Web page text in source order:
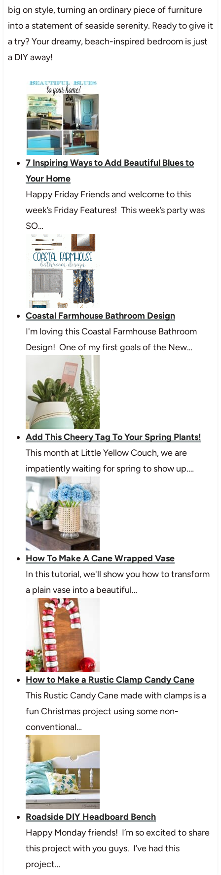
big on style, turning an ordinary piece of furniture
into a statement of seaside serenity. Ready to give it
a try? Your dreamy, beach-inspired bedroom is just
a DIY away!
7 Inspiring Ways to Add Beautiful Blues to
Your Home
Happy Friday Friends and welcome to this
week’s Friday Features! This week’s party was
SO…
Coastal Farmhouse Bathroom Design
I'm loving this Coastal Farmhouse Bathroom
Design! One of my first goals of the New…
Add This Cheery Tag To Your Spring Plants!
This month at Little Yellow Couch, we are
impatiently waiting for spring to show up.…
How To Make A Cane Wrapped Vase
In this tutorial, we'll show you how to transform
a plain vase into a beautiful…
How to Make a Rustic Clamp Candy Cane
This Rustic Candy Cane made with clamps is a
fun Christmas project using some non-
conventional…
Roadside DIY Headboard Bench
Happy Monday friends! I’m so excited to share
this project with you guys. I’ve had this
project…